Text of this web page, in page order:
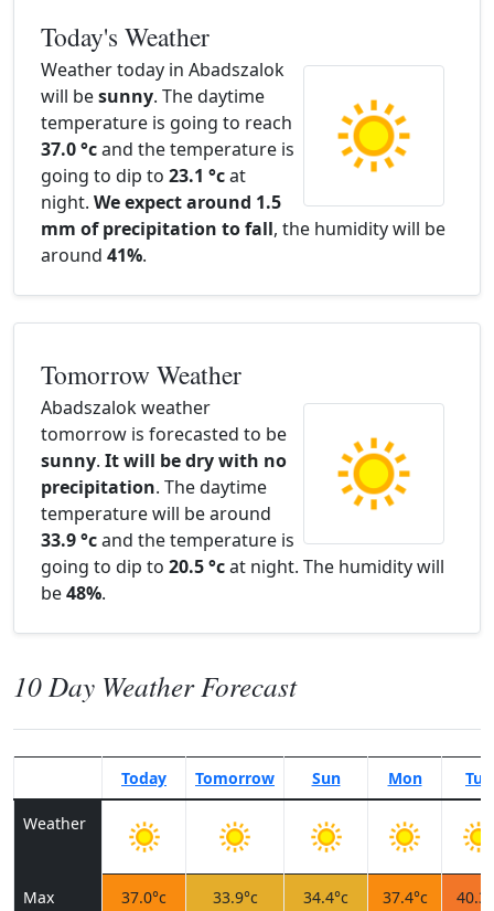
Today's Weather
Weather today in Abadszalok
will besunny. The daytime
temperature is going to reach
37.0 °cand the temperature is
going to dip to 23.1 °cat
night. We expect around 1.5
mm of precipitation to fall, the humidity will be
around 41%.
Tomorrow Weather
Abadszalok weather
tomorrow is forecasted to be
sunny. It will be dry with no
precipitation. The daytime
temperature will be around
33.9 °cand the temperature is
going to dip to 20.5 °cat night. The humidity will
be48%.
10 Day Weather Forecast
Today Tomorrow Sun Mon Tue
Weather
Max 37.0°c 33.9°c 34.4°c 37.4°c